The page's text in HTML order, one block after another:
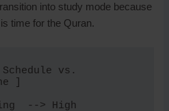
into study mode because
time for the Quran.
]